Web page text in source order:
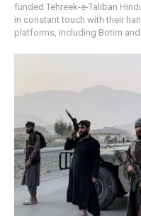
funded Tehreek-e-Taliban
in constant touch with their
platforms, including Botim